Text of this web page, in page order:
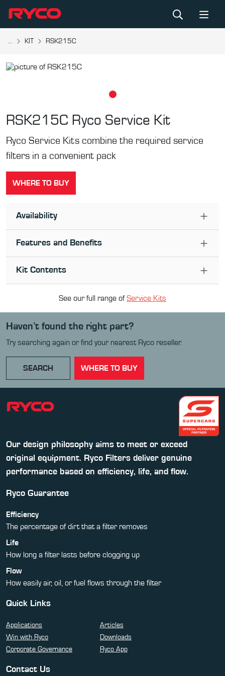
... KIT RSK215C
RSK215C Ryco Service Kit
Ryco Service Kits combine the required service
filters in a convenient pack
WHERE TO BUY
Availability
Features and Benefits
Kit Contents
See our full range ofService Kits
Haven’t found the right part?
Try searching again or find your nearest Ryco reseller.
SEARCH WHERE TO BUY
Our design philosophy aims to meet or exceed
original equipment. Ryco Filters deliver genuine
performance based on efficiency, life, and flow.
Ryco Guarantee
Efficiency
The percentage of dirt that a filter removes
Life
How long a filter lasts before clogging up
Flow
How easily air, oil, or fuel flows through the filter
Quick Links
Applications
Articles
Win with Ryco
Downloads
Corporate Governance
Ryco App
Contact Us